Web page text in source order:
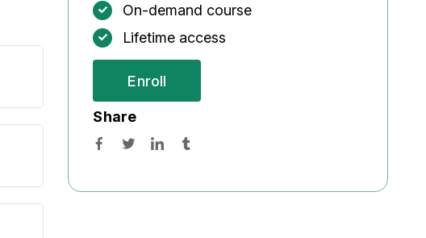
On-demand course
Lifetime access
Enroll
Share